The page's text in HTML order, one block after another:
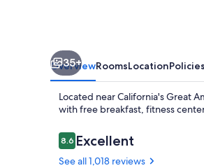
35+
OverviewRoomsLocationPolicies
Located near California's Great
with free breakfast, fitness
Reviews
8.68.6 out of 10
Excellent
See all 1,018 reviews